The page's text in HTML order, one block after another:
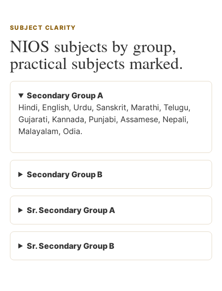
SUBJECT CLARITY
NIOS subjects by group,
practical subjects marked.
Secondary Group A
Hindi, English, Urdu, Sanskrit, Marathi, Telugu,
Gujarati, Kannada, Punjabi, Assamese, Nepali,
Malayalam, Odia.
Secondary Group B
Sr. Secondary Group A
Sr. Secondary Group B